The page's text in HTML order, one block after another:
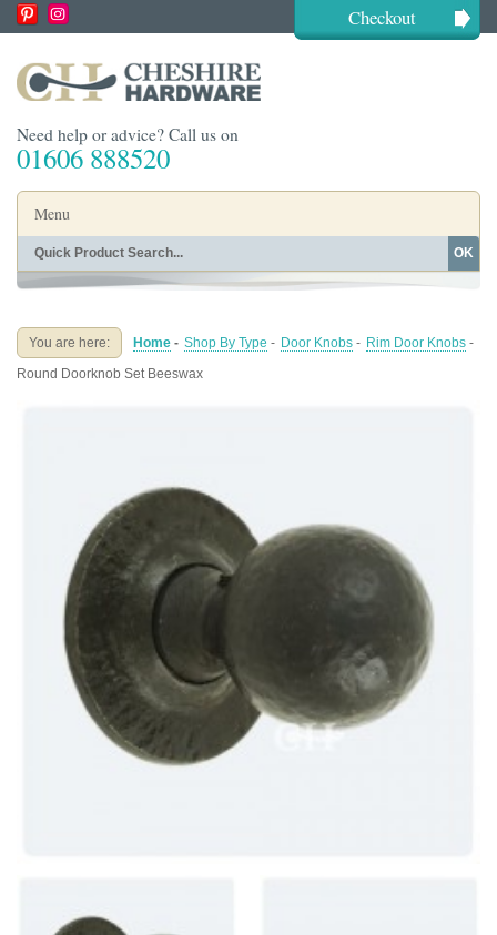
Checkout
Need help or advice? Call us on
01606 888520
Menu
Home
Buying Guides About
OK
You are here: Home - Shop By Type - Door Knobs - Rim Door Knobs -
Round Doorknob Set Beeswax